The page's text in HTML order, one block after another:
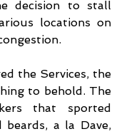
decision to stall
locations on
the Services, the
to behold. The
that sported
beards, a la Dave,